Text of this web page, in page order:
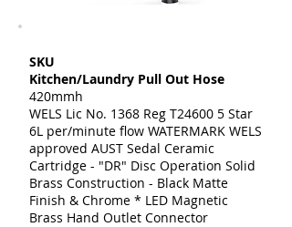
SKU
Kitchen/Laundry Pull Out Hose
420mmh
WELS Lic No. 1368 Reg T24600 5 Star
6L per/minute flow WATERMARK WELS
approved AUST Sedal Ceramic
Cartridge - "DR" Disc Operation Solid
Brass Construction - Black Matte
Finish & Chrome * LED Magnetic
Brass Hand Outlet Connector